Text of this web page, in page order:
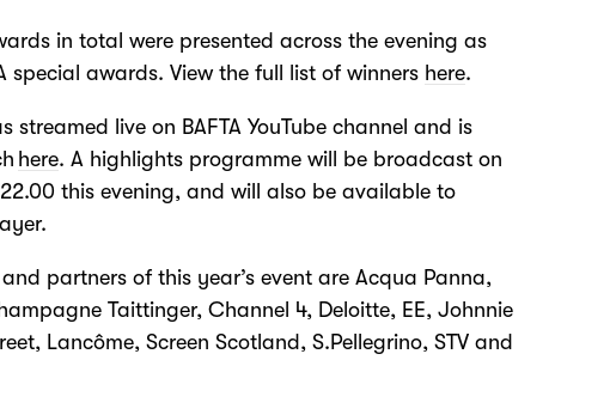
in total were presented across the evening as
special awards. View the full list of winners here.
streamed live on BAFTA YouTube channel and is
here. A highlights programme will be broadcast on
this evening, and will also be available to
partners of this year’s event are Acqua Panna,
Taittinger, Channel 4, Deloitte, EE, Johnnie
Lancôme, Screen Scotland, S.Pellegrino, STV and